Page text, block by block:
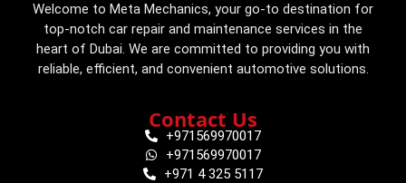
Welcome to Meta Mechanics, your go-to destination for
top-notch car repair and maintenance services in the
heart of Dubai. We are committed to providing you with
reliable, efficient, and convenient automotive solutions.
Contact Us
+971569970017
+971569970017
+971 4 325 5117